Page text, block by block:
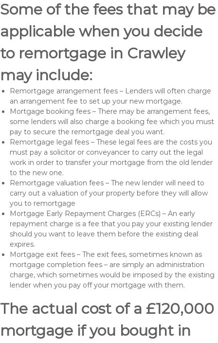
Some of the fees that may be
applicable when you decide
to remortgage in Crawley
may include:
Remortgage arrangement fees – Lenders will often charge
an arrangement fee to set up your new mortgage.
Mortgage booking fees – There may be arrangement fees,
some lenders will also charge a booking fee which you must
pay to secure the remortgage deal you want.
Remortgage legal fees – These legal fees are the costs you
must pay a solicitor or conveyancer to carry out the legal
work in order to transfer your mortgage from the old lender
to the new one.
Remortgage valuation fees – The new lender will need to
carry out a valuation of your property before they will allow
you to remortgage
Mortgage Early Repayment Charges (ERCs) – An early
repayment charge is a fee that you pay your existing lender
should you want to leave them before the existing deal
expires.
Mortgage exit fees – The exit fees, sometimes known as
mortgage completion fees – are simply an administration
charge, which sometimes would be imposed by the existing
lender when you pay off your mortgage with them.
The actual cost of a £120,000
mortgage if you bought in